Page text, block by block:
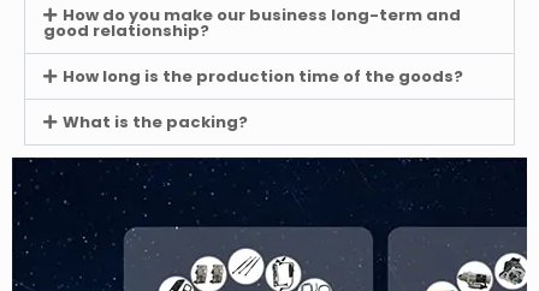
How do you make our business long-term and
good relationship?
How long is the production time of the goods?
What is the packing?